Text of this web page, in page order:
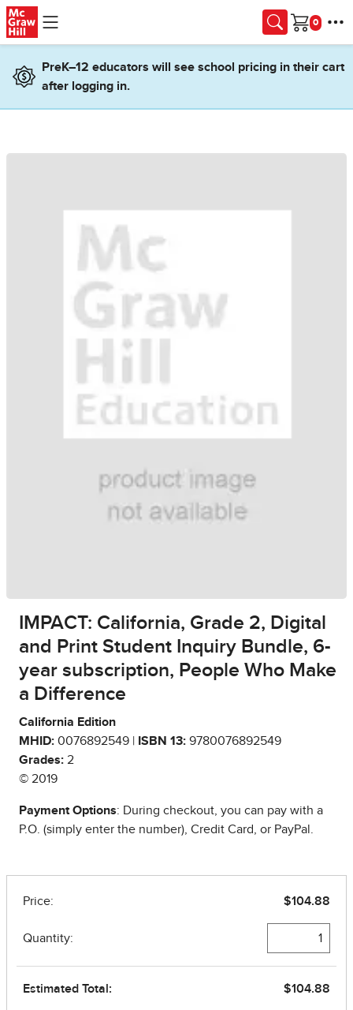
Skip to main content
Cart
PreK–12 educators will see school pricing in their cart
after logging in.
IMPACT: California, Grade 2, Digital
and Print Student Inquiry Bundle, 6-
year subscription, People Who Make
a Difference
California Edition
MHID: 0076892549 | ISBN 13: 9780076892549
Grades: 2
© 2019
Payment Options: During checkout, you can pay with a
P.O. (simply enter the number), Credit Card, or PayPal.